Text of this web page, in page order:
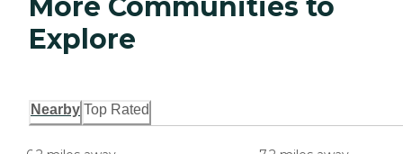
More Communities to
Explore
Nearby Top Rated